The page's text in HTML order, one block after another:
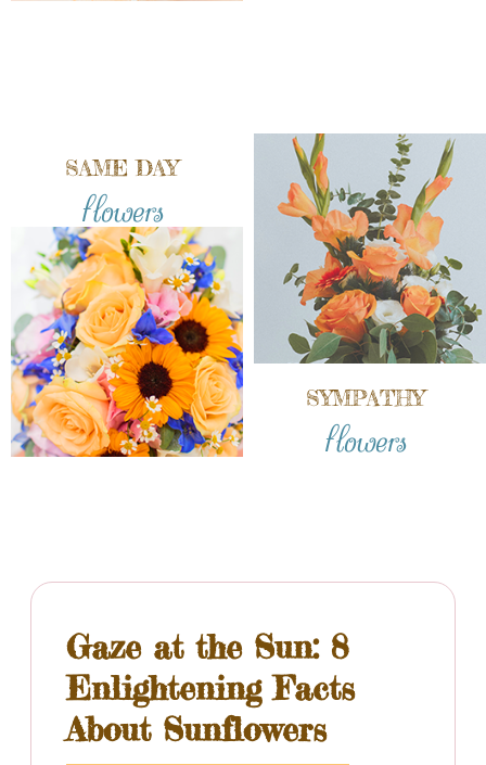
Gaze at the Sun: 8
Enlightening Facts
About Sunflowers
SAME DAY
flowers
SYMPATHY
flowers